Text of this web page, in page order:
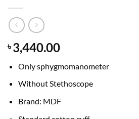
৳3,440.00
Only sphygmomanometer
Without Stethoscope
Brand: MDF